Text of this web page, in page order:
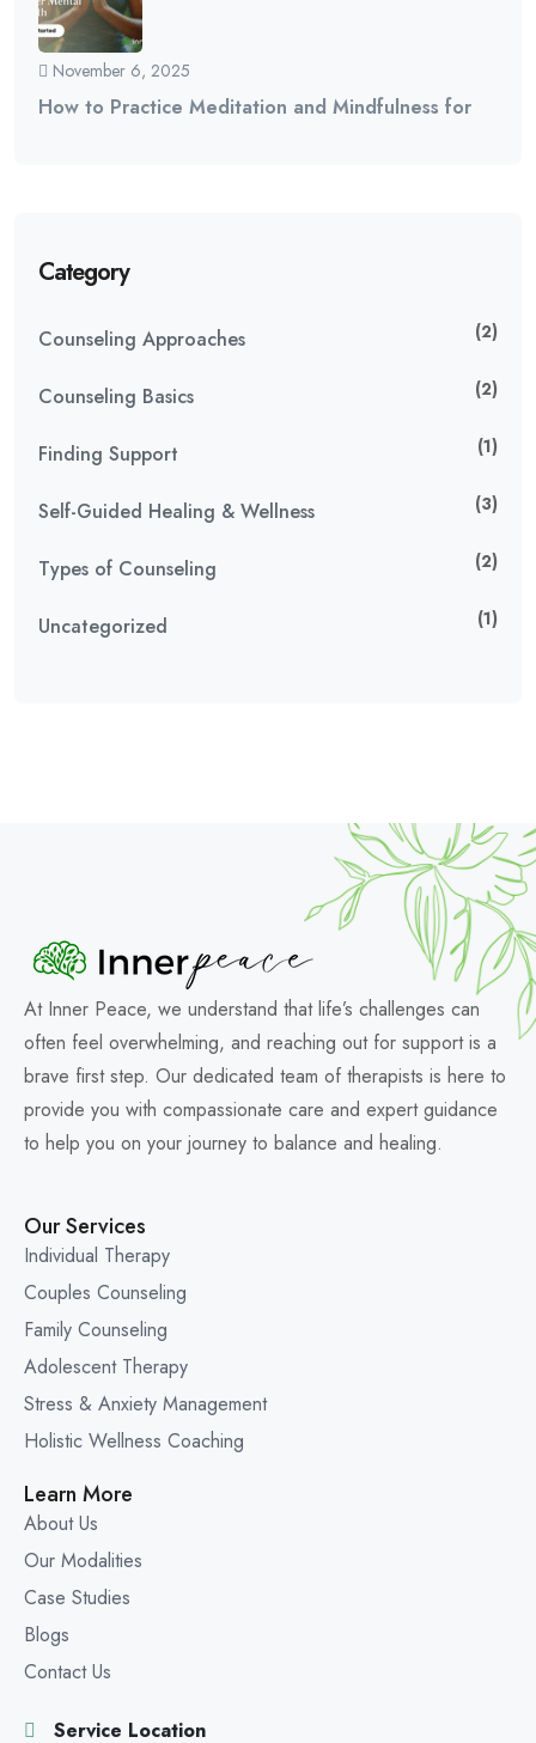
November 6, 2025
How to Practice Meditation and Mindfulness for
Category
Counseling Approaches (2)
Counseling Basics (2)
Finding Support (1)
Self-Guided Healing & Wellness (3)
Types of Counseling (2)
Uncategorized (1)
At Inner Peace, we understand that life’s challenges can
often feel overwhelming, and reaching out for support is a
brave first step. Our dedicated team of therapists is here to
provide you with compassionate care and expert guidance
to help you on your journey to balance and healing.
Our Services
Individual Therapy
Couples Counseling
Family Counseling
Adolescent Therapy
Stress & Anxiety Management
Holistic Wellness Coaching
Learn More
About Us
Our Modalities
Case Studies
Blogs
Contact Us
Service Location